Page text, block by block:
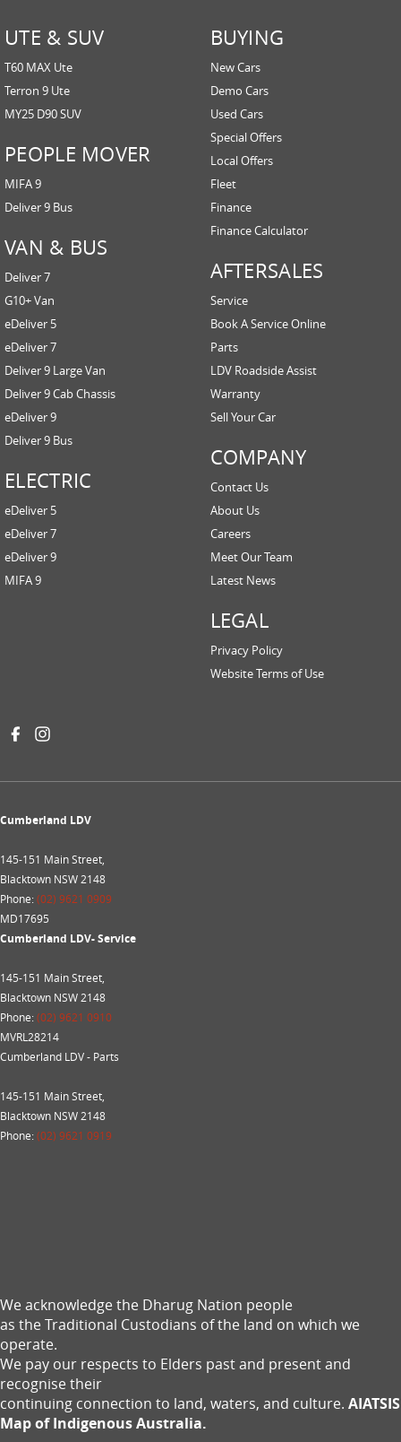
UTE & SUV
T60 MAX Ute
Terron 9 Ute
MY25 D90 SUV
PEOPLE MOVER
MIFA 9
Deliver 9 Bus
VAN & BUS
Deliver 7
G10+ Van
eDeliver 5
eDeliver 7
Deliver 9 Large Van
Deliver 9 Cab Chassis
eDeliver 9
Deliver 9 Bus
ELECTRIC
eDeliver 5
eDeliver 7
eDeliver 9
MIFA 9
BUYING
New Cars
Demo Cars
Used Cars
Special Offers
Local Offers
Fleet
Finance
Finance Calculator
AFTERSALES
Service
Book A Service Online
Parts
LDV Roadside Assist
Warranty
Sell Your Car
COMPANY
Contact Us
About Us
Careers
Meet Our Team
Latest News
LEGAL
Privacy Policy
Website Terms of Use
Cumberland LDV
145-151 Main Street,
Blacktown NSW 2148
Phone:(02) 9621 0909
MD17695
Cumberland LDV- Service
145-151 Main Street,
Blacktown NSW 2148
Phone:(02) 9621 0910
MVRL28214
Cumberland LDV - Parts
145-151 Main Street,
Blacktown NSW 2148
Phone:(02) 9621 0919
We acknowledge the Dharug Nation people
as the Traditional Custodians of the land on which we
operate.
We pay our respects to Elders past and present and
recognise their
continuing connection to land, waters, and culture. AIATSIS
Map of Indigenous Australia.